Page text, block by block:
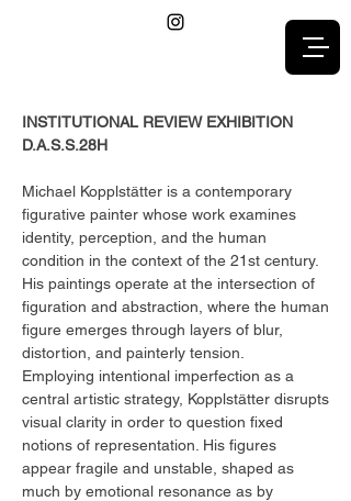
INSTITUTIONAL REVIEW EXHIBITION
D.A.S.S.28H
Michael Kopplstätter is a contemporary
figurative painter whose work examines
identity, perception, and the human
condition in the context of the 21st century.
His paintings operate at the intersection of
figuration and abstraction, where the human
figure emerges through layers of blur,
distortion, and painterly tension.
Employing intentional imperfection as a
central artistic strategy, Kopplstätter disrupts
visual clarity in order to question fixed
notions of representation. His figures
appear fragile and unstable, shaped as
much by emotional resonance as by